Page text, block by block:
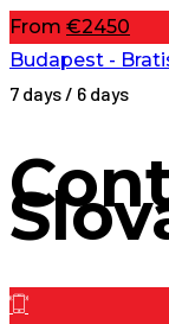
From €2450
Budapest -
7 days / 6 days